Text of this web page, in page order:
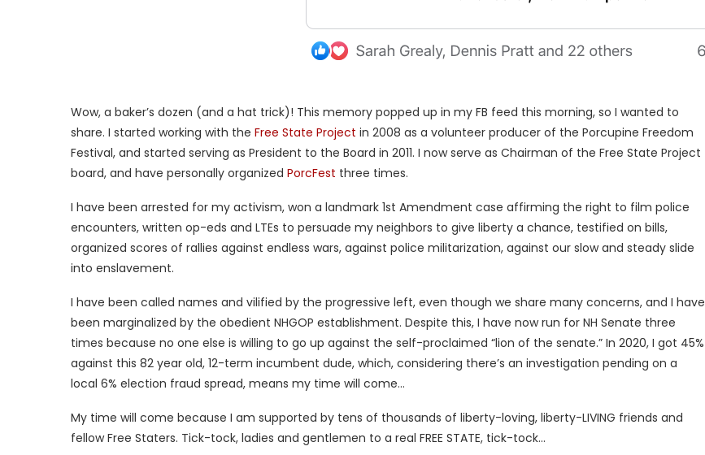
Wow, a baker’s dozen (and a hat trick)! This memory popped up in my FB feed this morning, so I wanted to
share. I started working with the Free State Project in 2008 as a volunteer producer of the Porcupine Freedom
Festival, and started serving as President to the Board in 2011. I now serve as Chairman of the Free State Project
board, and have personally organized PorcFest three times.
I have been arrested for my activism, won a landmark 1st Amendment case affirming the right to film police
encounters, written op-eds and LTEs to persuade my neighbors to give liberty a chance, testified on bills,
organized scores of rallies against endless wars, against police militarization, against our slow and steady slide
into enslavement.
I have been called names and vilified by the progressive left, even though we share many concerns, and I have
been marginalized by the obedient NHGOP establishment. Despite this, I have now run for NH Senate three
times because no one else is willing to go up against the self-proclaimed “lion of the senate.” In 2020, I got 45%
against this 82 year old, 12-term incumbent dude, which, considering there’s an investigation pending on a
local 6% election fraud spread, means my time will come…
My time will come because I am supported by tens of thousands of liberty-loving, liberty-LIVING friends and
fellow Free Staters. Tick-tock, ladies and gentlemen to a real FREE STATE, tick-tock…